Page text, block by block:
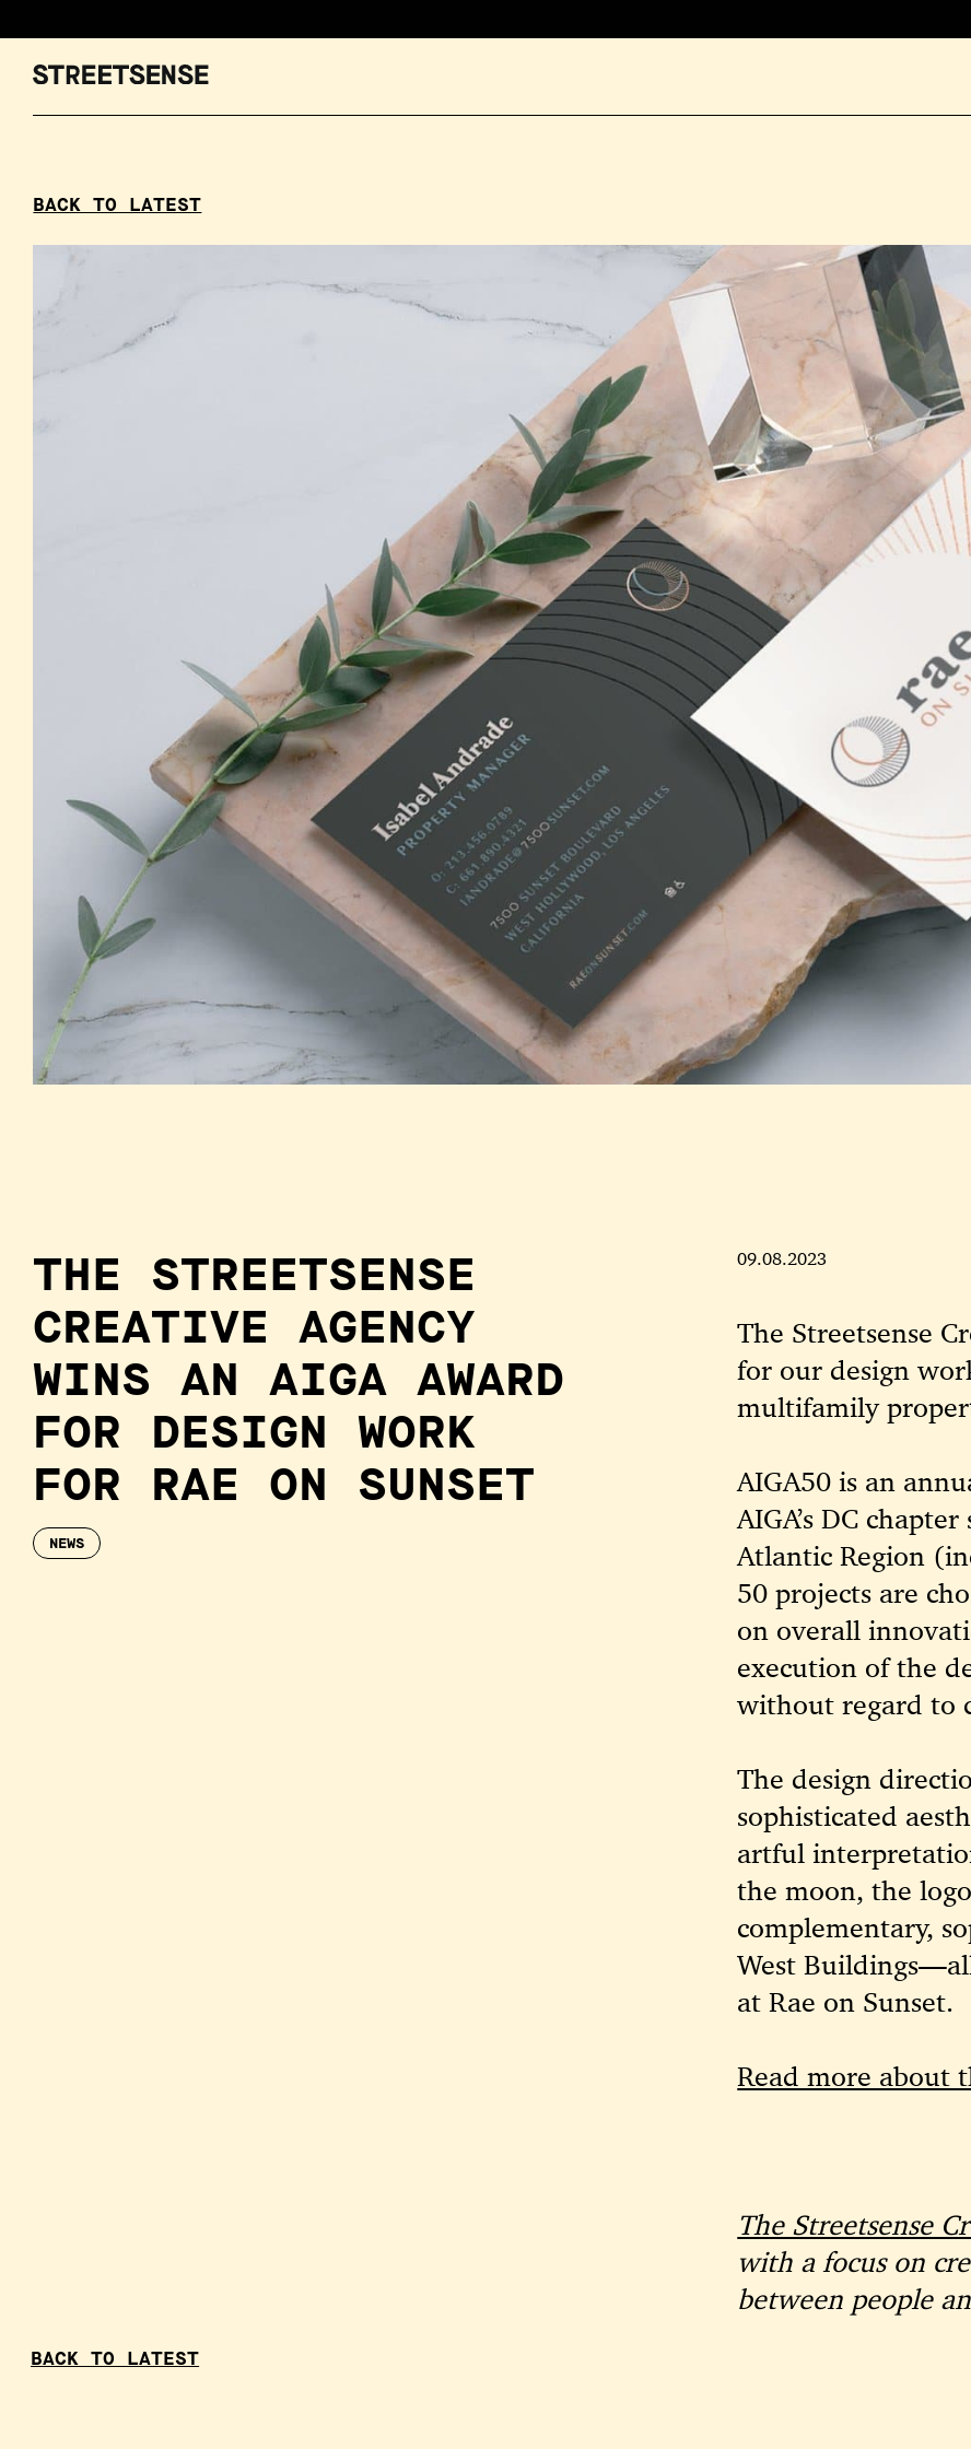
BACK TO LATEST
THE STREETSENSE
CREATIVE AGENCY
WINS AN AIGA AWARD
FOR DESIGN WORK
FOR RAE ON SUNSET
NEWS
09.08.2023
The Streetsense
for our design
multifamily
AIGA50 is an
AIGA’s DC
Atlantic Region
50 projects are
on overall
execution of the
without regard to
The design
sophisticated
artful
the moon, the
complementary,
West
at Rae on Sunset.
Read more about
The Streetsense
with a focus on
between people
BACK TO LATEST